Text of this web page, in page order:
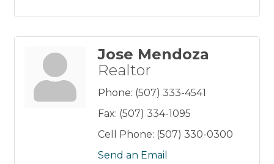
Jose Mendoza
Realtor
Phone: (507) 333-4541
Fax: (507) 334-1095
Cell Phone: (507) 330-0300
Send an Email